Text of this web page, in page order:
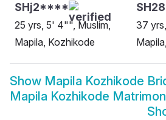
SHj2****
25 yrs, 5' 4"", Muslim,
Mapila, Kozhikode
37
Show Mapila Kozhikode
Mapila Kozhikode